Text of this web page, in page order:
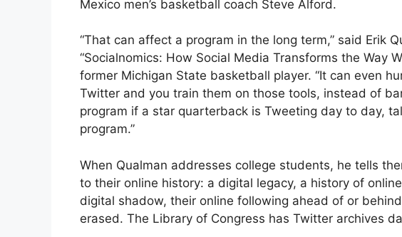
Mexico men’s basketball coach Steve Alford.
“That can affect a program in the long term,” said Erik
“Socialnomics: How Social Media Transforms the Way
former Michigan State basketball player. “It can even
Twitter and you train them on those tools, instead of
program if a star quarterback is Tweeting day to day,
program.”
When Qualman addresses college students, he tells
to their online history: a digital legacy, a history of
digital shadow, their online following ahead of or
erased. The Library of Congress has Twitter archives